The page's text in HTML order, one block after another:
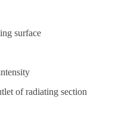
surface
of radiating section